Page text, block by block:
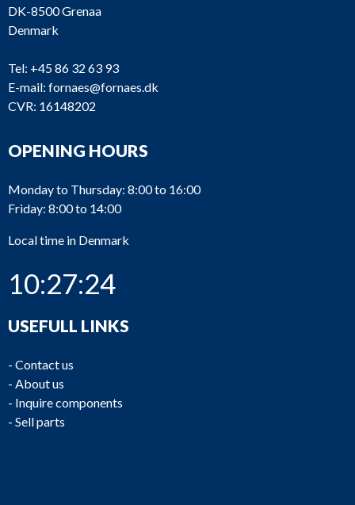
DK-8500 Grenaa
Denmark
Tel: +45 86 32 63 93
E-mail: fornaes@fornaes.dk
CVR: 16148202
OPENING HOURS
Monday to Thursday: 8:00 to 16:00
Friday: 8:00 to 14:00
Local time in Denmark
10:27:24
USEFULL LINKS
- Contact us
- About us
- Inquire components
- Sell parts